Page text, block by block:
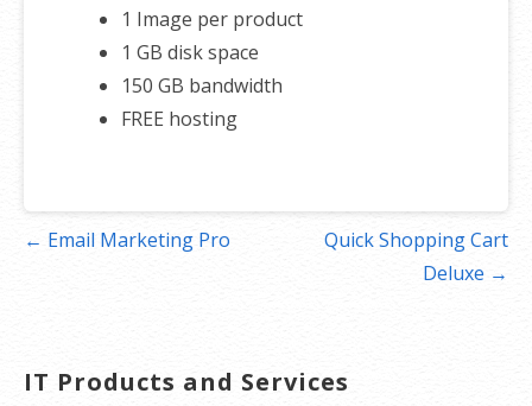
1 Image per product
1 GB disk space
150 GB bandwidth
FREE hosting
Post← Email Marketing Pro
Quick Shopping Cart
Deluxe →
IT Products and Services